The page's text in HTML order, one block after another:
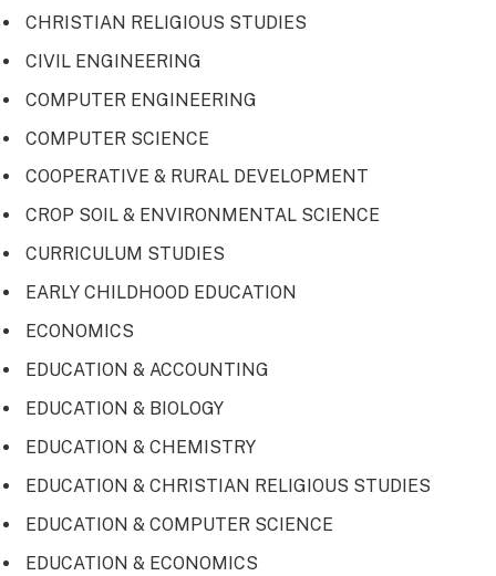
CHRISTIAN RELIGIOUS STUDIES
CIVIL ENGINEERING
COMPUTER ENGINEERING
COMPUTER SCIENCE
COOPERATIVE & RURAL DEVELOPMENT
CROP SOIL & ENVIRONMENTAL SCIENCE
CURRICULUM STUDIES
EARLY CHILDHOOD EDUCATION
ECONOMICS
EDUCATION & ACCOUNTING
EDUCATION & BIOLOGY
EDUCATION & CHEMISTRY
EDUCATION & CHRISTIAN RELIGIOUS STUDIES
EDUCATION & COMPUTER SCIENCE
EDUCATION & ECONOMICS